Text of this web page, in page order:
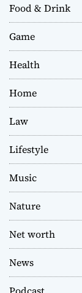
Food & Drink
Game
Health
Home
Law
Lifestyle
Music
Nature
Net worth
News